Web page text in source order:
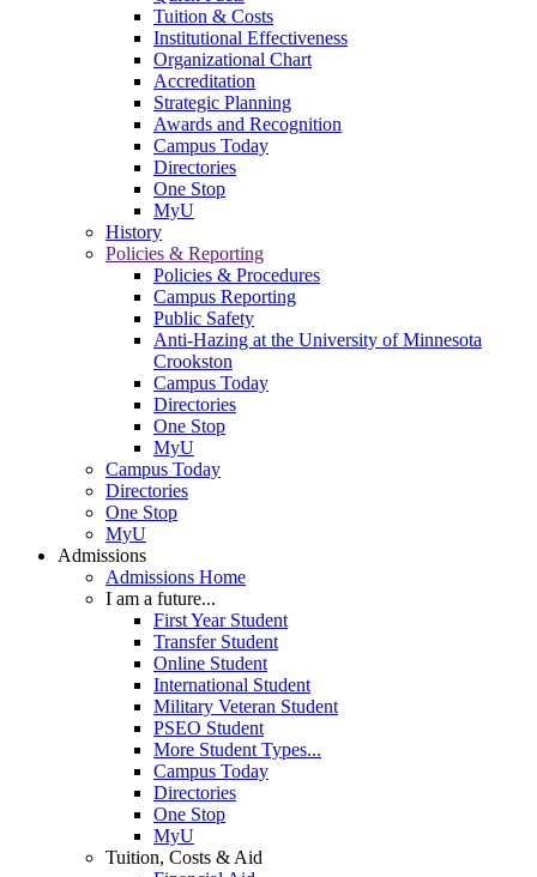
Tuition & Costs
Institutional Effectiveness
Organizational Chart
Accreditation
Strategic Planning
Awards and Recognition
Campus Today
Directories
One Stop
MyU
History
Policies & Reporting
Policies & Procedures
Campus Reporting
Public Safety
Anti-Hazing at the University of Minnesota
Crookston
Campus Today
Directories
One Stop
MyU
Campus Today
Directories
One Stop
MyU
Admissions
Admissions Home
I am a future...
First Year Student
Transfer Student
Online Student
International Student
Military Veteran Student
PSEO Student
More Student Types...
Campus Today
Directories
One Stop
MyU
Tuition, Costs & Aid